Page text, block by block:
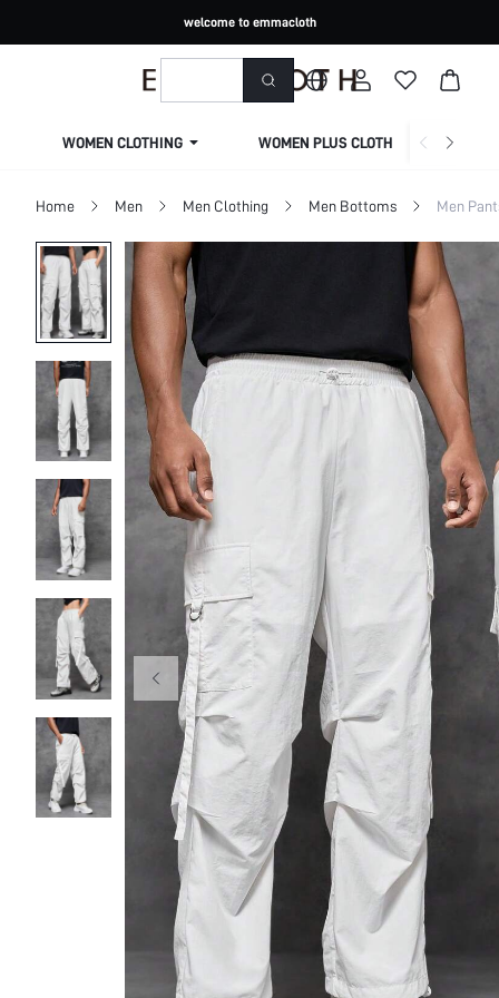
welcome to emmacloth
WOMEN CLOTHING WOMEN PLUS CLOTHING
Home Men Men Clothing Men Bottoms Men